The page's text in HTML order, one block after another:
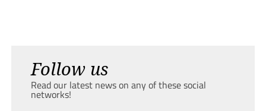
Follow us
Read our latest news on any of these social
networks!